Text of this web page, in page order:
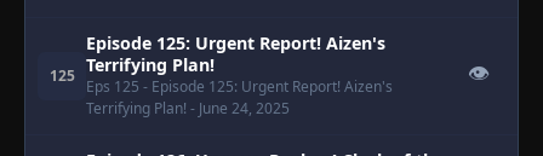
125
Episode 125: Urgent Report! Aizen's
Terrifying Plan!
Eps 125 - Episode 125: Urgent Report! Aizen's
Terrifying Plan! - June 24, 2025
👁